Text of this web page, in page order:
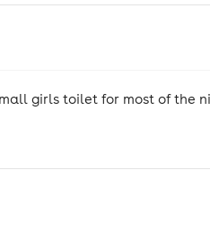
girls toilet for most of the